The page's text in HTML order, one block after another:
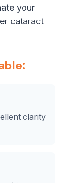
your
cataract
clarity